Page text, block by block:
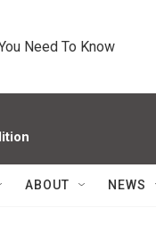
Need To Know
ABOUT NEWS